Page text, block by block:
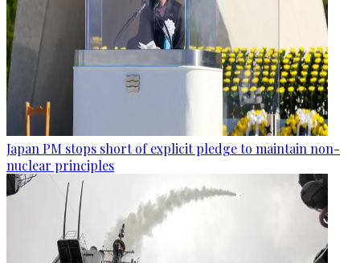
Japan PM stops short of explicit pledge to maintain non-
nuclear principles